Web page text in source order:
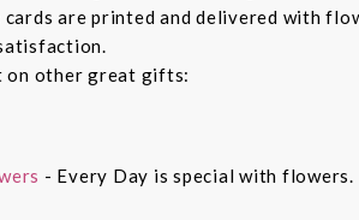
cards are printed and delivered with
on other great gifts:
- Every Day is special with flowers.